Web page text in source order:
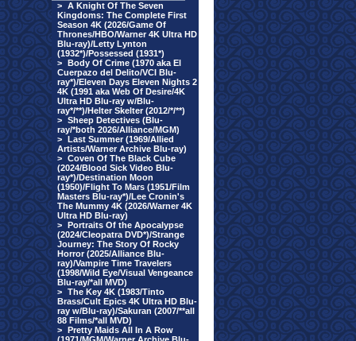
> A Knight Of The Seven
Kingdoms: The Complete First
Season 4K (2026/Game Of
Thrones/HBO/Warner 4K Ultra HD
Blu-ray)/Letty Lynton
(1932*)/Possessed (1931*)
> Body Of Crime (1970 aka El
Cuerpazo del Delito/VCI Blu-
ray*)/Eleven Days Eleven Nights 2
4K (1991 aka Web Of Desire/4K
Ultra HD Blu-ray w/Blu-
ray*/**)/Helter Skelter (2012/*/**)
> Sheep Detectives (Blu-
ray/*both 2026/Alliance/MGM)
> Last Summer (1969/Allied
Artists/Warner Archive Blu-ray)
> Coven Of The Black Cube
(2024/Blood Sick Video Blu-
ray*)/Destination Moon
(1950)/Flight To Mars (1951/Film
Masters Blu-ray*)/Lee Cronin's
The Mummy 4K (2026/Warner 4K
Ultra HD Blu-ray)
> Portraits Of the Apocalypse
(2024/Cleopatra DVD*)/Strange
Journey: The Story Of Rocky
Horror (2025/Alliance Blu-
ray)/Vampire Time Travelers
(1998/Wild Eye/Visual Vengeance
Blu-ray/*all MVD)
> The Key 4K (1983/Tinto
Brass/Cult Epics 4K Ultra HD Blu-
ray w/Blu-ray)/Sakuran (2007/**all
88 Films/*all MVD)
> Pretty Maids All In A Row